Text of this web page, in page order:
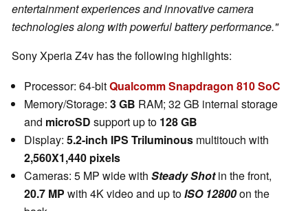
entertainment experiences and innovative camera
technologies along with powerful battery performance."
Sony Xperia Z4v has the following highlights:
Processor: 64-bitQualcomm Snapdragon 810 SoC
Memory/Storage: 3 GB RAM; 32 GB internal storage
and microSD support up to 128 GB
Display: 5.2-inch IPS Triluminous multitouch with
2,560X1,440 pixels
Cameras: 5 MP wide with Steady Shotin the front,
20.7 MP with 4K video and up toISO 12800on the